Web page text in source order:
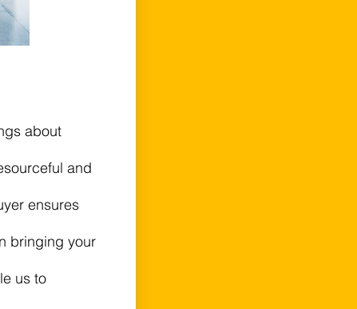
about
and
ensures
bringing your
us to